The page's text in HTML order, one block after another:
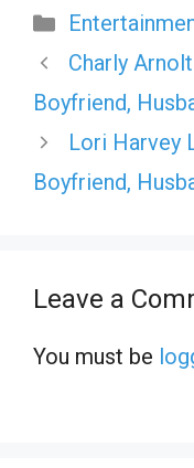
Categories
Charly
Boyfriend,
Lori Harvey
Boyfriend,
Leave a
You must be